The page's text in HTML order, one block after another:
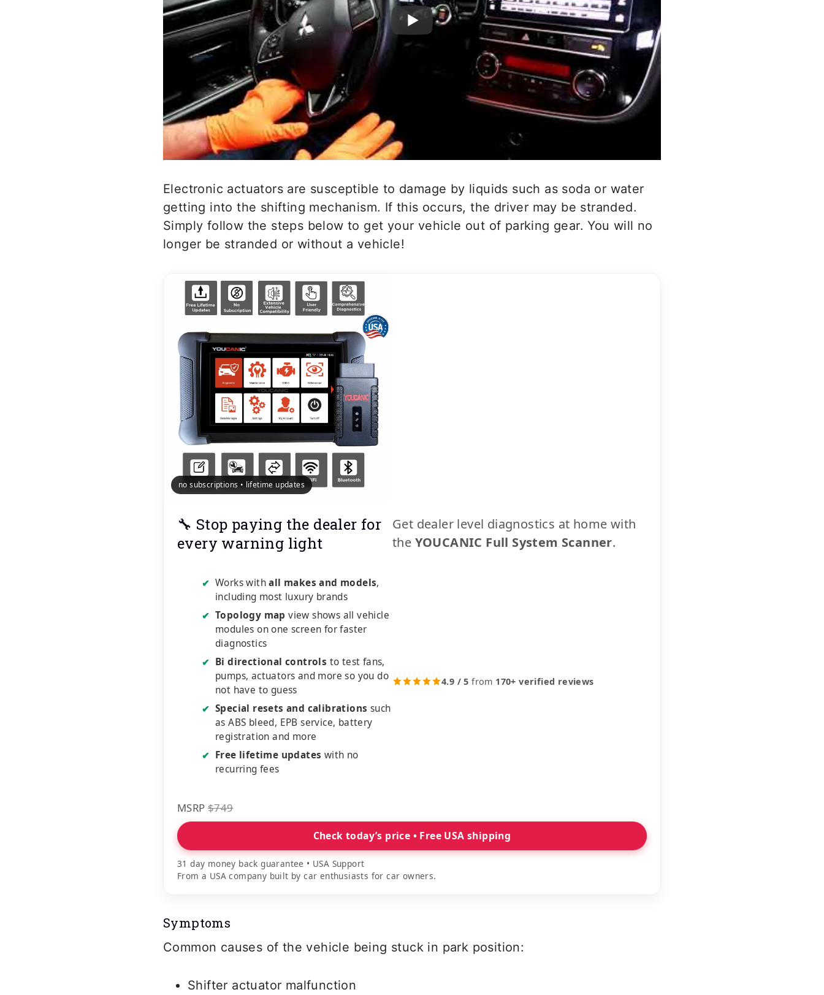
Electronic actuators are susceptible to damage by liquids such as soda or water
getting into the shifting mechanism. If this occurs, the driver may be stranded.
Simply follow the steps below to get your vehicle out of parking gear. You will no
longer be stranded or without a vehicle!
no subscriptions • lifetime updates
🔧 Stop paying the dealer for
every warning light
Get dealer level diagnostics at home with
the YOUCANIC Full System Scanner.
✔ Works withall makes and models,
including most luxury brands
✔ Topology map view shows all vehicle
modules on one screen for faster
diagnostics
✔ Bi directional controls to test fans,
pumps, actuators and more so you do
not have to guess
✔ Special resets and calibrations such
as ABS bleed, EPB service, battery
registration and more
✔ Free lifetime updates with no
recurring fees
4.9 / 5 from 170+ verified reviews
MSRP $749
Check today’s price • Free USA shipping
31 day money back guarantee • USA Support
From a USA company built by car enthusiasts for car owners.
Symptoms
Common causes of the vehicle being stuck in park position:
Shifter actuator malfunction